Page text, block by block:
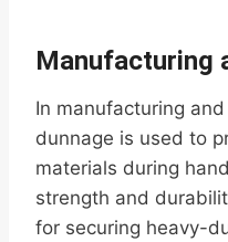
Manufacturing
In manufacturing
dunnage is used to
materials during
strength and
for securing heavy-